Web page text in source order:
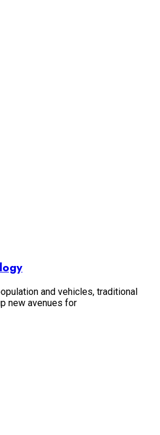
and vehicles, traditional
new avenues for